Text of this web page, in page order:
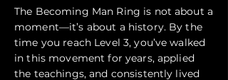
The Becoming Man Ring is not about a
moment—it’s about a history. By the
time you reach Level 3, you’ve walked
in this movement for years, applied
the teachings, and consistently lived